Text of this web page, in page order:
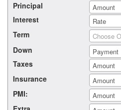
Principal
Interest
Term
Down
Taxes
Insurance
PMI: